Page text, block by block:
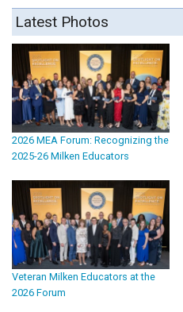
Latest Photos
2026 MEA Forum: Recognizing the
2025-26 Milken Educators
Veteran Milken Educators at the
2026 Forum